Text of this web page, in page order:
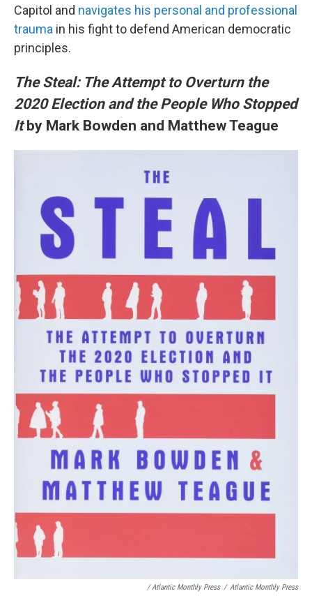
Capitol and navigates his personal and professional
trauma in his fight to defend American democratic
principles.
The Steal: The Attempt to Overturn the
2020 Election and the People Who Stopped
Itby Mark Bowden and Matthew Teague
/ Atlantic Monthly Press / Atlantic Monthly Press